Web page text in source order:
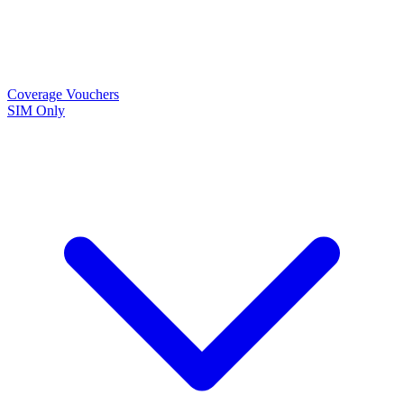
Coverage Vouchers
SIM Only